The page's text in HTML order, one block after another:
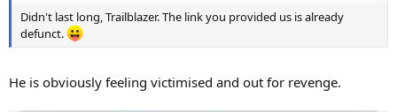
Didn't last long, Trailblazer. The link you provided us is already
defunct.
He is obviously feeling victimised and out for revenge.